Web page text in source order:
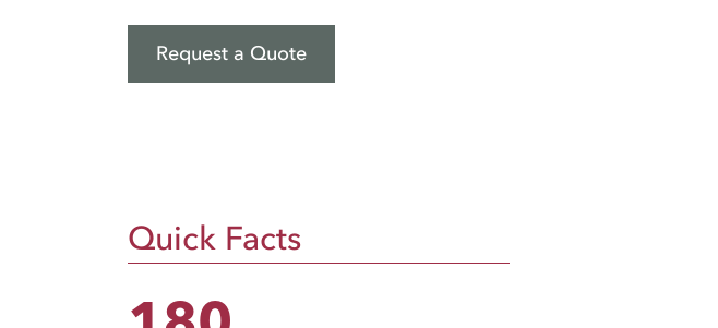
Request a Quote
Quick Facts